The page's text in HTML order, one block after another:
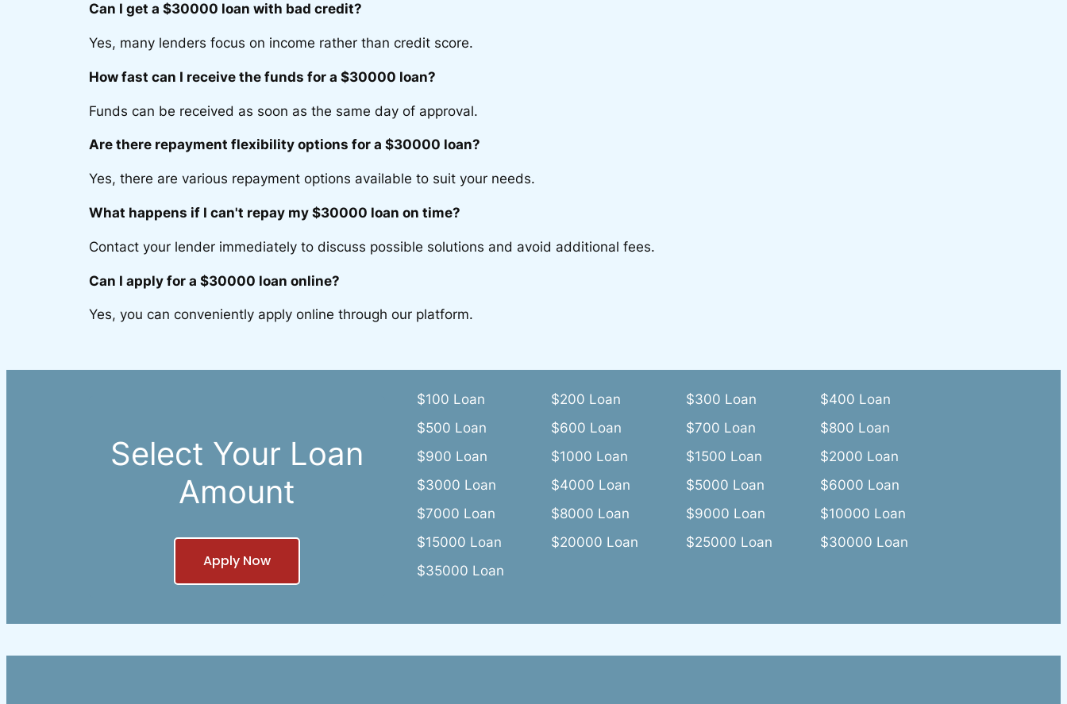
Can I get a $30000 loan with bad credit?
Yes, many lenders focus on income rather than credit score.
How fast can I receive the funds for a $30000 loan?
Funds can be received as soon as the same day of approval.
Are there repayment flexibility options for a $30000 loan?
Yes, there are various repayment options available to suit your needs.
What happens if I can't repay my $30000 loan on time?
Contact your lender immediately to discuss possible solutions and avoid additional fees.
Can I apply for a $30000 loan online?
Yes, you can conveniently apply online through our platform.
Select Your Loan
Amount
Apply Now
$100 Loan $200 Loan $300 Loan
$400 Loan
$500 Loan
$600 Loan $700 Loan
$800 Loan
$900 Loan
$1000 Loan $1500 Loan
$2000 Loan
$3000 Loan
$4000 Loan $5000 Loan
$6000 Loan
$7000 Loan
$8000 Loan $9000 Loan
$10000 Loan
$15000 Loan
$20000 Loan $25000 Loan
$30000 Loan
$35000 Loan